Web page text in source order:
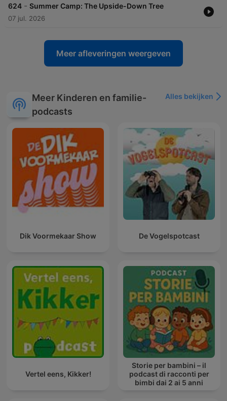
624 - Summer Camp: The Upside-Down Tree
07 jul. 2026
Meer afleveringen weergeven
Meer Kinderen en familie-
podcasts
Alles bekijken
Dik Voormekaar Show De Vogelspotcast
Vertel eens, Kikker!
Storie per bambini – il
podcast di racconti per
bimbi dai 2 ai 5 anni